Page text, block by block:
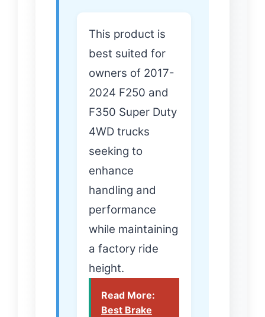
This product is
best suited for
owners of 2017-
2024 F250 and
F350 Super Duty
4WD trucks
seeking to
enhance
handling and
performance
while maintaining
a factory ride
height.
Read More:
Best Brake